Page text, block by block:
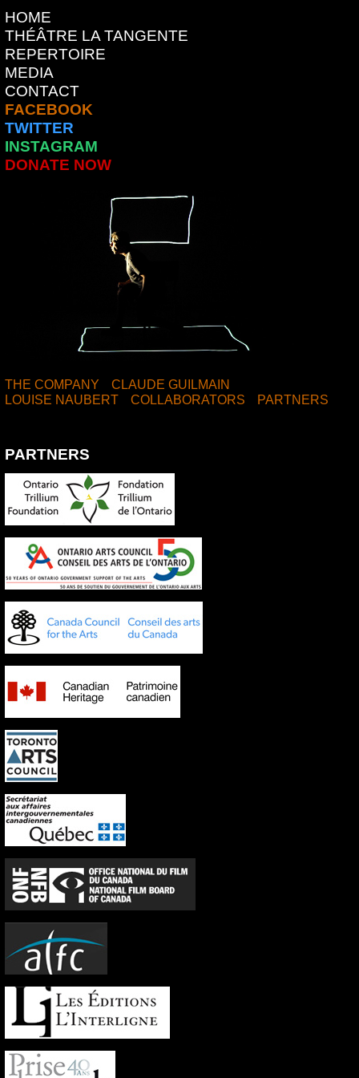
HOME
THÉÂTRE LA TANGENTE
REPERTOIRE
MEDIA
CONTACT
FACEBOOK
TWITTER
INSTAGRAM
DONATE NOW
THE COMPANY
CLAUDE GUILMAIN
LOUISE NAUBERT
COLLABORATORS PARTNERS
PARTNERS